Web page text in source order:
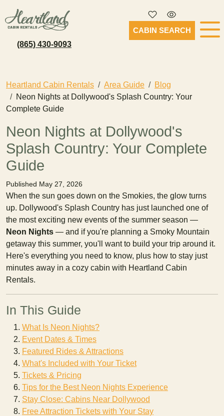
(865) 430-9093
CABIN SEARCH
Heartland Cabin Rentals Area Guide
Blog
Neon Nights at Dollywood's Splash Country: Your
Complete Guide
Neon Nights at Dollywood's
Splash Country: Your Complete
Guide
Published May 27, 2026
When the sun goes down on the Smokies, the glow turns
up. Dollywood's Splash Country has just launched one of
the most exciting new events of the summer season —
Neon Nights — and if you're planning a Smoky Mountain
getaway this summer, you'll want to build your trip around it.
Here's everything you need to know, plus how to stay just
minutes away in a cozy cabin with Heartland Cabin
Rentals.
In This Guide
What Is Neon Nights?
Event Dates & Times
Featured Rides & Attractions
What's Included with Your Ticket
Tickets & Pricing
Tips for the Best Neon Nights Experience
Stay Close: Cabins Near Dollywood
Free Attraction Tickets with Your Stay